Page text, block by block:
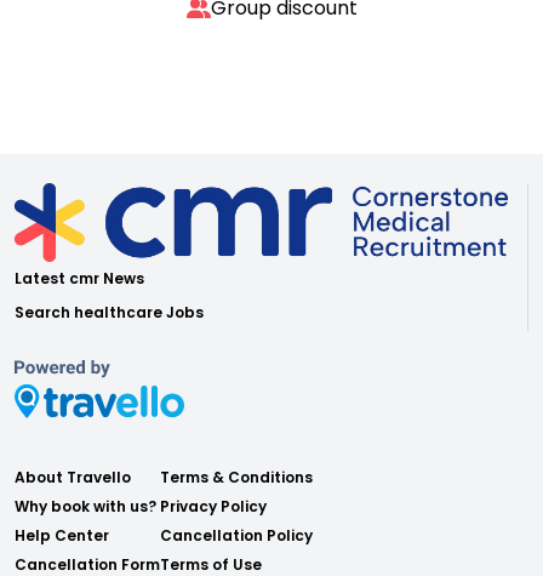
Group discount
Latest cmr News
Search healthcare Jobs
About Travello
Why book with us?
Help Center
Cancellation Form
Terms & Conditions
Privacy Policy
Cancellation Policy
Terms of Use